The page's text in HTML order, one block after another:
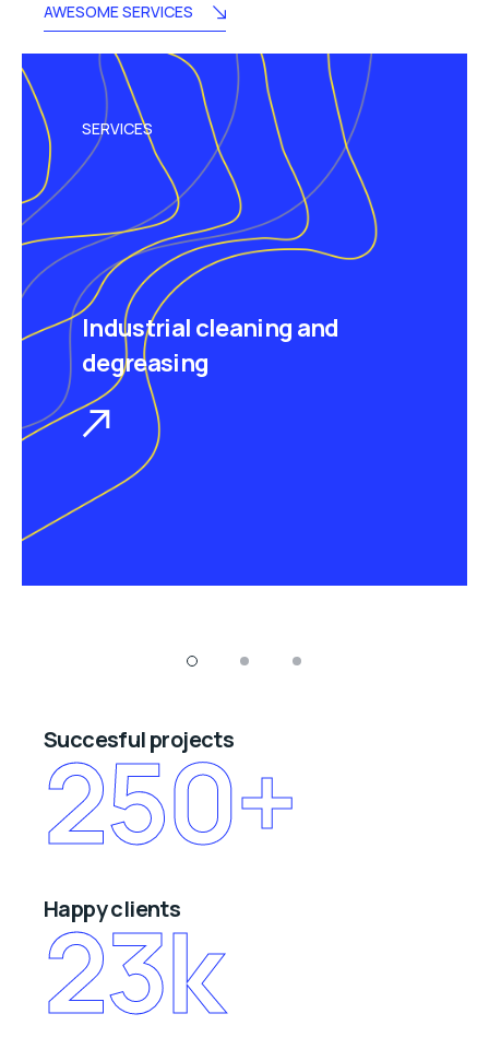
AWESOME SERVICES
SERVICES
Industrial cleaning and
degreasing
Succesful projects
250+
Happy clients
23k